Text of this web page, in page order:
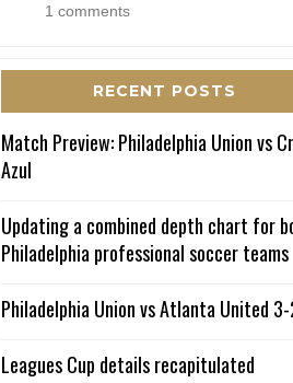
1 comments
RECENT POSTS
Match Preview: Philadelphia Union vs
Azul
Updating a combined depth chart for
Philadelphia professional soccer teams
Philadelphia Union vs Atlanta United
Leagues Cup details recapitulated